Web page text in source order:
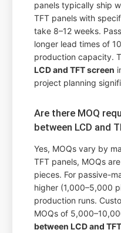
panels typically ship
TFT panels with
take 8–12 weeks.
longer lead times of
production capacity.
LCD and TFT screen
project planning
Are there MOQ
between LCD and
Yes, MOQs vary by
TFT panels, MOQs
pieces. For passive-
higher (1,000–5,000
production runs.
MOQs of
between LCD and